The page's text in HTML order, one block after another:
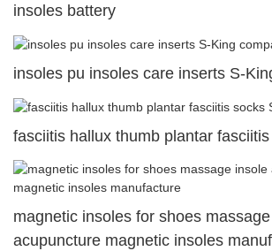
insoles battery
insoles pu insoles care inserts S-
fasciitis hallux thumb plantar
magnetic insoles for shoes
acupuncture magnetic insoles